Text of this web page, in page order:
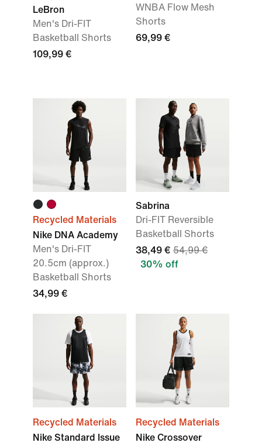
LeBron
Men's Dri-FIT
Basketball Shorts
109,99 €
WNBA Flow Mesh
Shorts
69,99 €
Recycled Materials
Nike DNA Academy
Men's Dri-FIT
20.5cm (approx.)
Basketball Shorts
34,99 €
Sabrina
Dri-FIT Reversible
Basketball Shorts
38,49 € 54,99 €
30% off
Recycled Materials
Nike Standard Issue
Recycled Materials
Nike Crossover